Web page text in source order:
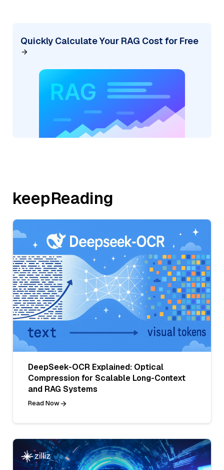
Quickly Calculate Your RAG Cost for Free
keepReading
DeepSeek-OCR Explained: Optical
Compression for Scalable Long-Context
and RAG Systems
Read Now